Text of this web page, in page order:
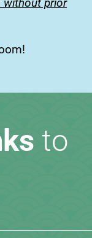
without prior
to